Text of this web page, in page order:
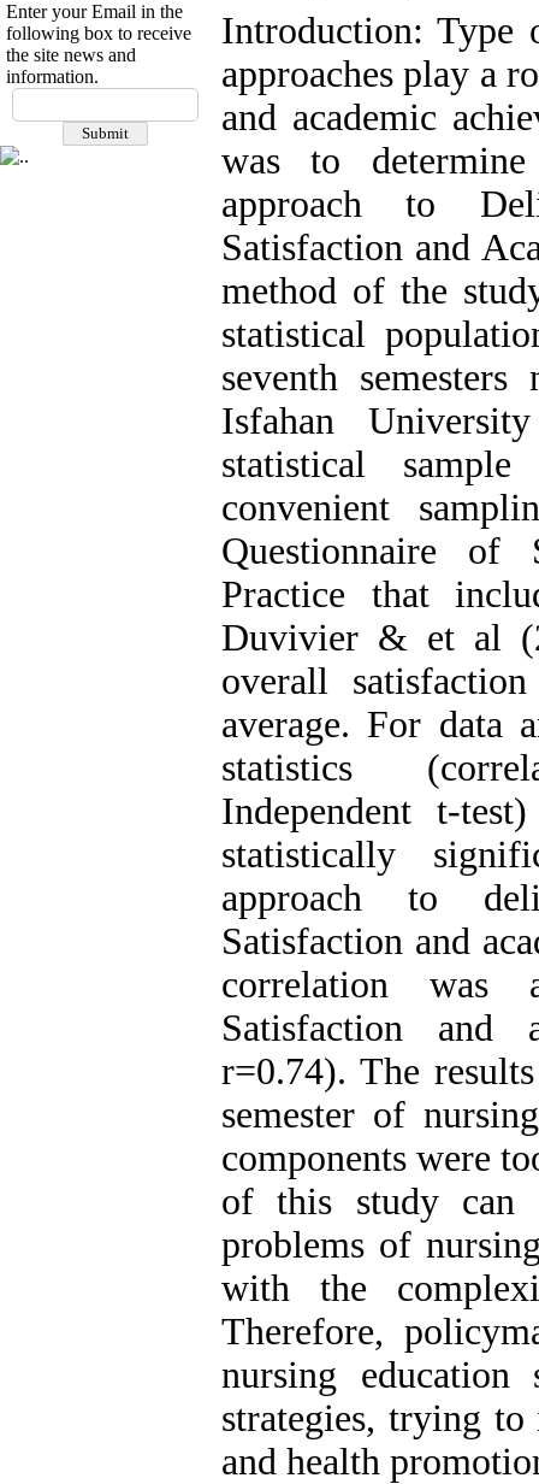
Enter your Email in the
following box to receive
the site news and
information.
Introduction: Type
approaches play a
and academic
was to
approach to
Satisfaction and
method of the
statistical
seventh
Isfahan
statistical
convenient
Questionnaire of
Practice that
Duvivier & et al
overall
average. For data
statistics
Independent t-
statistically
approach to
Satisfaction and
correlation was
Satisfaction and
r=0.74). The
semester of
components were
of this study can
problems of
with the
Therefore,
nursing education
strategies, trying
and health